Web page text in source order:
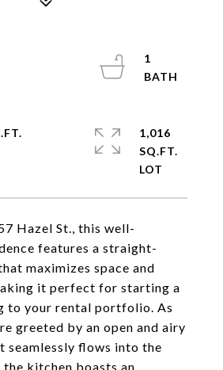
Hazel St., this well-
features a straight-
maximizes space and
it perfect for starting a
to your rental portfolio. As
greeted by an open and airy
seamlessly flows into the
the kitchen boasts an
1
1,016
SQ.FT.